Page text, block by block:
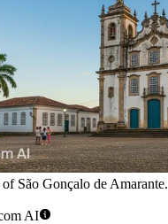
São Gonçalo de Amarante.
AI